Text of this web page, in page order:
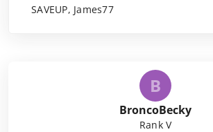
SAVEUP, James77
B
BroncoBecky
Rank V